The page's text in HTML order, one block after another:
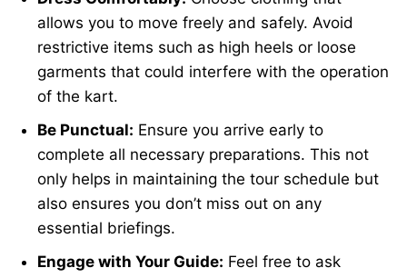
allows you to move freely and safely. Avoid
restrictive items such as high heels or loose
garments that could interfere with the operation
of the kart.
Be Punctual: Ensure you arrive early to
complete all necessary preparations. This not
only helps in maintaining the tour schedule but
also ensures you don’t miss out on any
essential briefings.
Engage with Your Guide: Feel free to ask